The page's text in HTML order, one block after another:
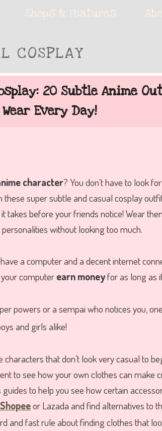
Shops & Features
COSPLAY
20 Subtle Anime
Wear Every Day!
character? You don’t have to look
super subtle and casual cosplay
takes before your friends notice! Wear
without looking too much.
a computer and a decent internet
computerearn moneyfor as long as
powers or a sempai who notices you,
and girls alike!
that don’t look very casual to
to see how your own clothes can make
to help you see how certain
Shopeeor Lazada and find alternatives to
and fast rule about finding clothes that